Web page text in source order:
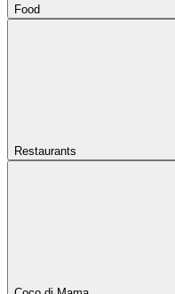
Food
Restaurants